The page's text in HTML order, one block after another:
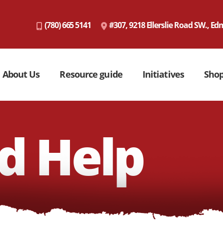
(780) 665 5141 #307, 9218 Ellerslie Road SW.,
About Us Resource guide Initiatives
Help